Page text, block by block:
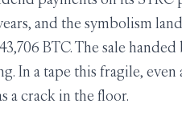
and the symbolism
BTC. The sale
In a tape this fragile,
a crack in the floor.